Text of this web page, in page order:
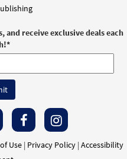
and receive exclusive deals each
*
Use| Privacy Policy| Accessibility